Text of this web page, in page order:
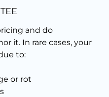
and do
it. In rare cases, your
to:
or rot